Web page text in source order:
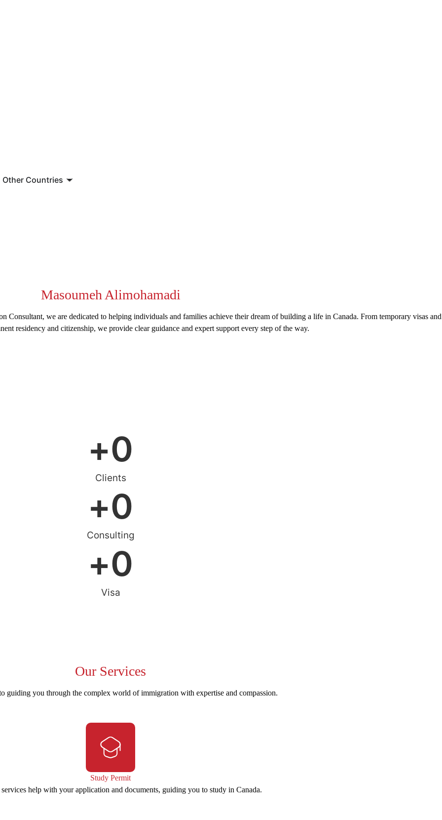
Other Countries
Masoumeh Alimohamadi
Consultant, we are dedicated to helping individuals and families achieve their dream of building a life in Canada. From temporary visas and
residency and citizenship, we provide clear guidance and expert support every step of the way.
Clients
+0
Consulting
+0
Visa
+0
Our Services
guiding you through the complex world of immigration with expertise and compassion.
Study Permit
help with your application and documents, guiding you to study in Canada.